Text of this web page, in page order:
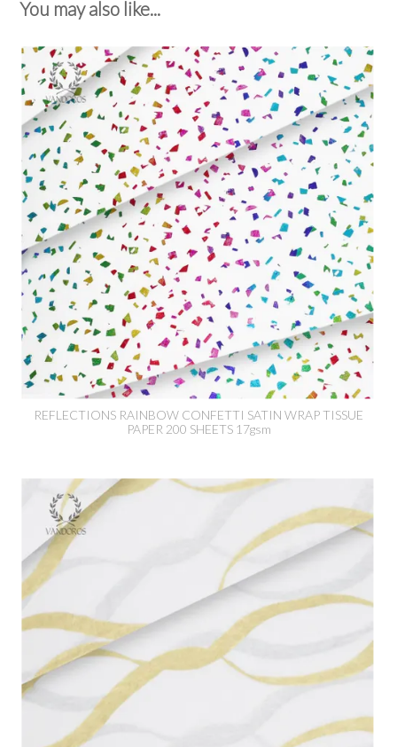
You may also like...
REFLECTIONS RAINBOW CONFETTI SATIN WRAP TISSUE
PAPER 200 SHEETS 17gsm